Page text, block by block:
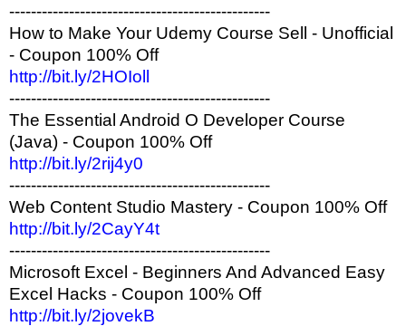
------------------------------------------------
How to Make Your Udemy Course Sell - Unofficial
- Coupon 100% Off
http://bit.ly/2HOIoll
------------------------------------------------
The Essential Android O Developer Course
(Java) - Coupon 100% Off
http://bit.ly/2rij4y0
------------------------------------------------
Web Content Studio Mastery - Coupon 100% Off
http://bit.ly/2CayY4t
------------------------------------------------
Microsoft Excel - Beginners And Advanced Easy
Excel Hacks - Coupon 100% Off
http://bit.ly/2jovekB